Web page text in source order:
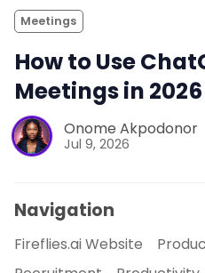
Meetings
How to Use
Meetings in 2026
Onome Akpodonor
Jul 9, 2026
Navigation
Fireflies.ai Website